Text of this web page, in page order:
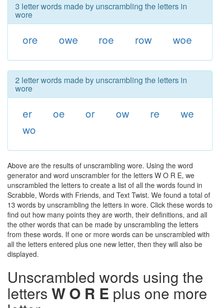
3 letter words made by unscrambling the letters in
wore
ore owe roe row woe
2 letter words made by unscrambling the letters in
wore
er oe or ow re
we
wo
Above are the results of unscrambling wore. Using the word
generator and word unscrambler for the letters W O R E, we
unscrambled the letters to create a list of all the words found in
Scrabble, Words with Friends, and Text Twist. We found a total of
13 words by unscrambling the letters in wore. Click these words to
find out how many points they are worth, their definitions, and all
the other words that can be made by unscrambling the letters
from these words. If one or more words can be unscrambled with
all the letters entered plus one new letter, then they will also be
displayed.
Unscrambled words using the
letters W O R E plus one more